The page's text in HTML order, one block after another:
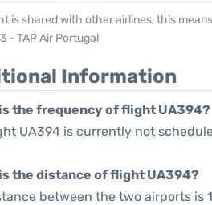
is shared with other airlines, this
- TAP Air Portugal
Information
the frequency of flight UA394?
UA394 is currently not
the distance of flight UA394?
between the two airports is